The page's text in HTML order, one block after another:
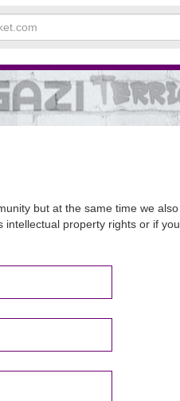
but at the same time we
property rights or if